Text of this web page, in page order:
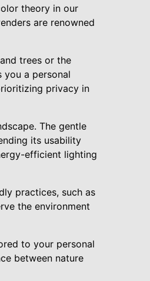
theory in our
are renowned
trees or the
you a personal
privacy in
The gentle
its usability
efficient lighting
practices, such as
the environment
to your personal
between nature